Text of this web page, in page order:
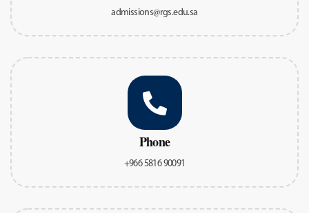
admissions@rgs.edu.sa
Phone
+966 5816 90091